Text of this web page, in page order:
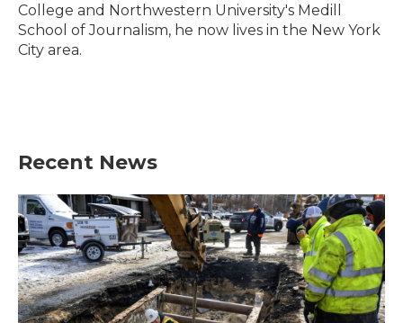
College and Northwestern University's Medill
School of Journalism, he now lives in the New York
City area.
Recent News